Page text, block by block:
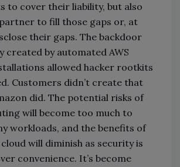
to cover their liability, but also
to fill those gaps or, at
their gaps. The backdoor
created by automated AWS
allowed hacker rootkits
Customers didn’t create that
did. The potential risks of
will become too much to
workloads, and the benefits of
will diminish as security is
convenience. It’s become